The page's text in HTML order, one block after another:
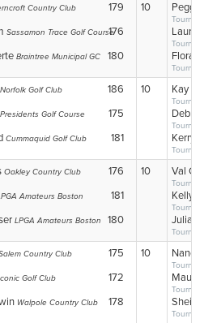
179
Country Club
176
Sassamon Trace Golf Course
180
Braintree Municipal GC
10
Laura
Flora
186
Norfolk Golf Club
175
Presidents Golf Course
181
Cummaquid Golf Club
10 Kay
Debra
Kerry
176
Oakley Country Club
181
Amateurs Boston
180
LPGA Amateurs Boston
10 Val
Kelly
Julia
175
Country Club
172
Golf Club
178
Walpole Country Club
10
Sheila